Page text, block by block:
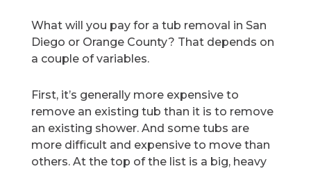
What will you pay for a tub removal in San
Diego or Orange County? That depends on
a couple of variables.
First, it’s generally more expensive to
remove an existing tub than it is to remove
an existing shower. And some tubs are
more difficult and expensive to move than
others. At the top of the list is a big, heavy